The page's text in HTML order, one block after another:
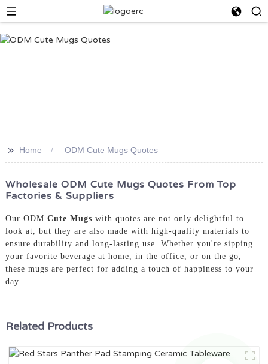
>> Home ODM Cute Mugs Quotes
Wholesale ODM Cute Mugs Quotes From Top
Factories & Suppliers
Our ODM Cute Mugs with quotes are not only delightful to
look at, but they are also made with high-quality materials to
ensure durability and long-lasting use. Whether you're sipping
your favorite beverage at home, in the office, or on the go,
these mugs are perfect for adding a touch of happiness to your
day
Related Products